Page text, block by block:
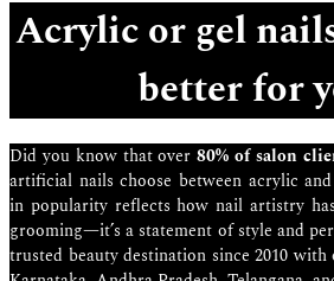
Acrylic or gel
better for
Did you know that over80% of salon
artificial nails choose between acrylic
in popularity reflects how nail artistry
grooming—it’s a statement of style and
trusted beauty destination since 2010 with